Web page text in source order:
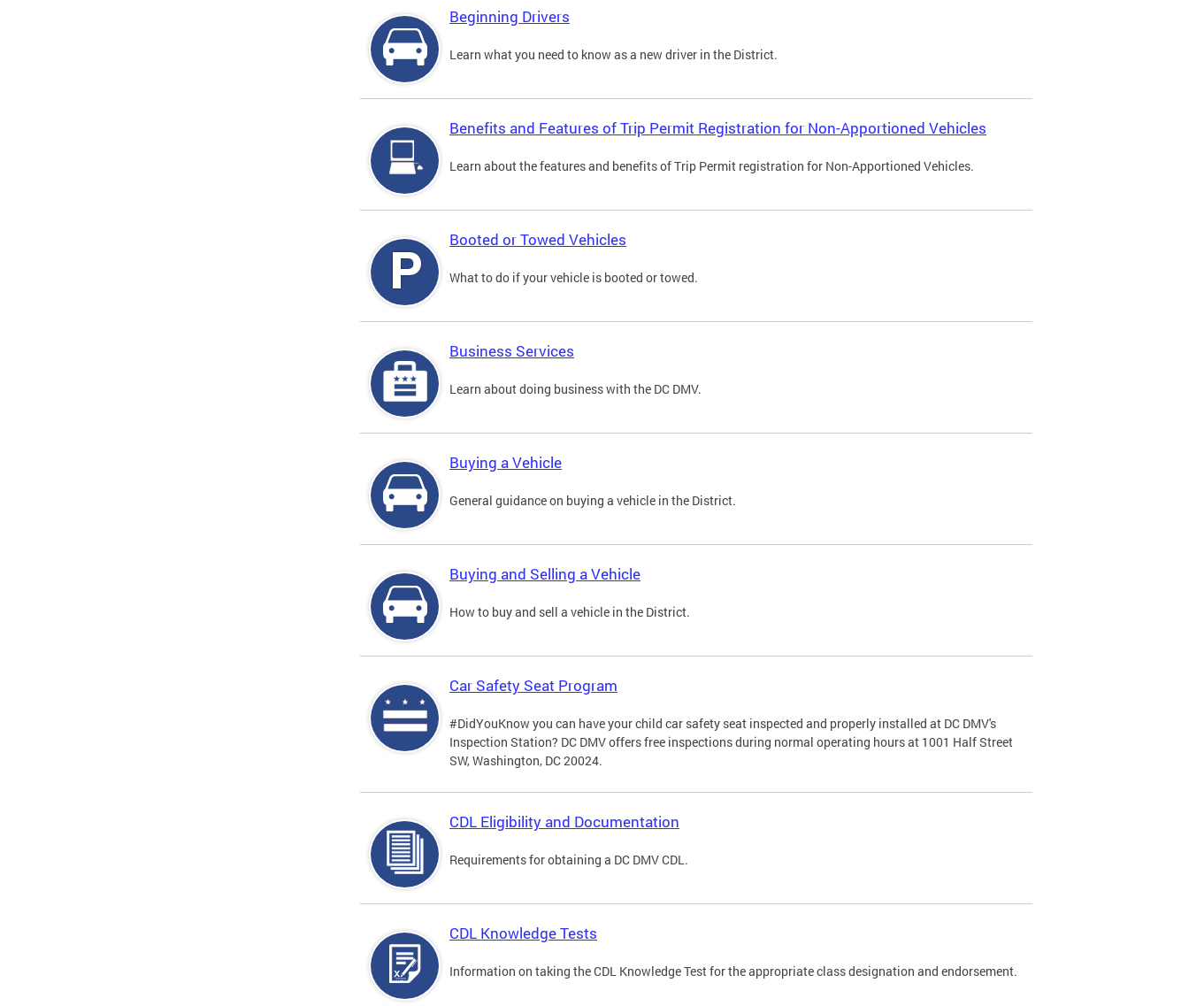
Beginning Drivers
Learn what you need to know as a new driver in the District.
Benefits and Features of Trip Permit Registration for Non-Apportioned Vehicles
Learn about the features and benefits of Trip Permit registration for Non-Apportioned Vehicles.
Booted or Towed Vehicles
What to do if your vehicle is booted or towed.
Business Services
Learn about doing business with the DC DMV.
Buying a Vehicle
General guidance on buying a vehicle in the District.
Buying and Selling a Vehicle
How to buy and sell a vehicle in the District.
Car Safety Seat Program
#DidYouKnow you can have your child car safety seat inspected and properly installed at DC DMV's
Inspection Station? DC DMV offers free inspections during normal operating hours at 1001 Half Street
SW, Washington, DC 20024.
CDL Eligibility and Documentation
Requirements for obtaining a DC DMV CDL.
CDL Knowledge Tests
Information on taking the CDL Knowledge Test for the appropriate class designation and endorsement.